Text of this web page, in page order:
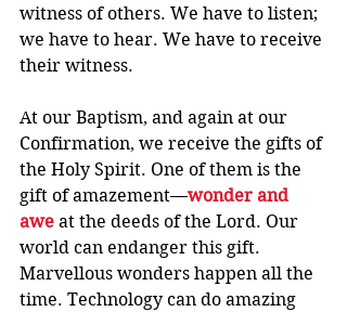
witness of others. We have to listen;
we have to hear. We have to receive
their witness.
At our Baptism, and again at our
Confirmation, we receive the gifts of
the Holy Spirit. One of them is the
gift of amazement—wonder and
awe at the deeds of the Lord. Our
world can endanger this gift.
Marvellous wonders happen all the
time. Technology can do amazing